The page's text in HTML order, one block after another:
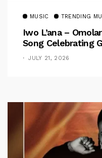
MUSIC TRENDING
Iwo L’ana –
Song Celebrating
Faithfulness
JULY 21, 2026